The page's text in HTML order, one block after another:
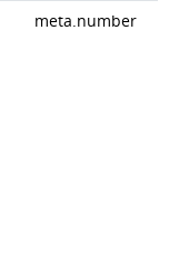
meta.number